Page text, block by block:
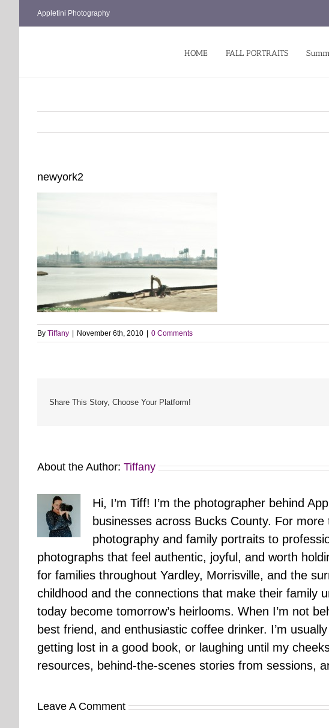
Appletini Photography
HOME FALL PORTRAITS
newyork2
By Tiffany November 6th, 2010 0 Comments
Share This Story, Choose Your Platform!
About the Author: Tiffany
Hi, I’m Tiff! I’m the photographer behind
businesses across Bucks County. For
photography and family portraits to
photographs that feel authentic, joyful, and worth
for families throughout Yardley, Morrisville, and the
childhood and the connections that make their
today become tomorrow’s heirlooms. When I’m not
best friend, and enthusiastic coffee drinker. I’m
getting lost in a good book, or laughing until my
resources, behind-the-scenes stories from sessions,
Leave A Comment